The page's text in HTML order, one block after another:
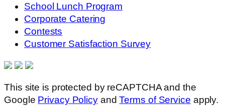
School Lunch Program
Corporate Catering
Contests
Customer Satisfaction Survey
This site is protected by reCAPTCHA and the
Google Privacy PolicyandTerms of Service apply.